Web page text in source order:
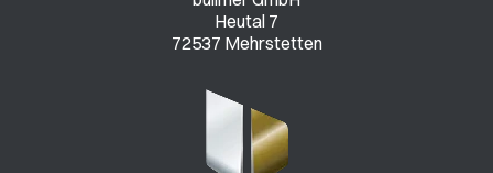
Heutal 7
72537 Mehrstetten